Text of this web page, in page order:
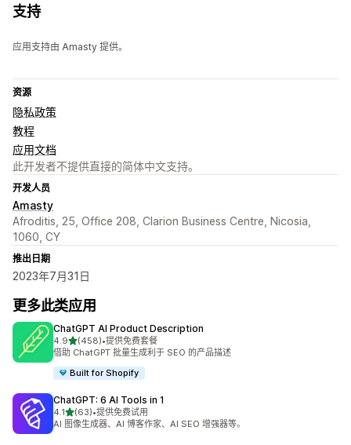
支持
应用支持由 Amasty 提供。
资源
隐私政策
教程
应用文档
此开发者不提供直接的简体中文支持。
开发人员
Amasty
Afroditis, 25, Office 208, Clarion Business Centre, Nicosia,
1060, CY
推出日期
2023年7月31日
更多此类应用
ChatGPT AI Product Description
4.9星（满分 5 星）
(458)
总共 458 条评论
•提供免费套餐
借助 ChatGPT 批量生成利于 SEO 的产品描述
Built for Shopify
ChatGPT: 6 AI Tools in 1
4.1星（满分 5 星）
(63)
总共 63 条评论
•提供免费试用
AI 图像生成器、AI 博客作家、AI SEO 增强器等。